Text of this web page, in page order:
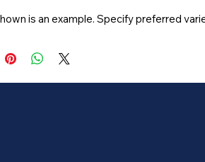
is an example. Specify preferred